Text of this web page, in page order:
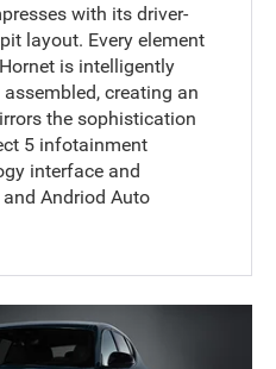
with its driver-
layout. Every element
is intelligently
creating an
the sophistication
5 infotainment
interface and
Andriod Auto